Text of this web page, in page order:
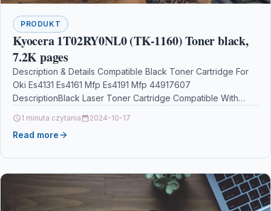
PRODUKT
Kyocera 1T02RY0NL0 (TK-1160) Toner black,
7.2K pages
Description & Details Compatible Black Toner Cartridge For
Oki Es4131 Es4161 Mfp Es4191 Mfp 44917607
DescriptionBlack Laser Toner Cartridge Compatible With
1 minuta czytania 2024-10-17
Read more